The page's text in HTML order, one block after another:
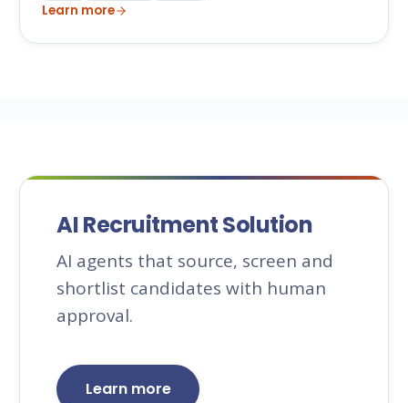
Learn more
AI Recruitment Solution
AI agents that source, screen and
shortlist candidates with human
approval.
Learn more